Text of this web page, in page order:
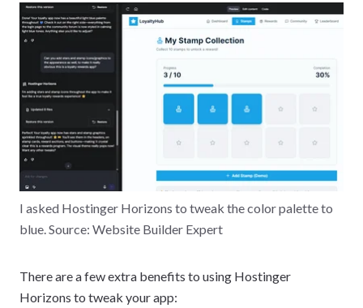
I asked Hostinger Horizons to tweak the color palette to
blue. Source: Website Builder Expert
There are a few extra benefits to using Hostinger
Horizons to tweak your app: